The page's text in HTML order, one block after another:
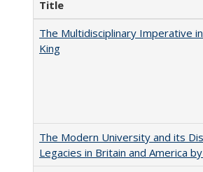
Title
The Multidisciplinary Imperative
King
The Modern University and its
Legacies in Britain and America